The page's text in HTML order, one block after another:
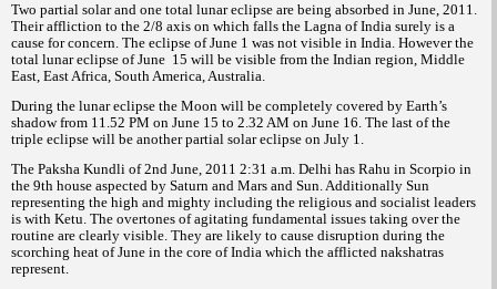
Two partial solar and one total lunar eclipse are being absorbed in June, 2011.
Their affliction to the 2/8 axis on which falls the Lagna of India surely is a
cause for concern. The eclipse of June 1 was not visible in India. However the
total lunar eclipse of June 15 will be visible from the Indian region, Middle
East, East Africa, South America, Australia.
During the lunar eclipse the Moon will be completely covered by Earth’s
shadow from 11.52 PM on June 15 to 2.32 AM on June 16. The last of the
triple eclipse will be another partial solar eclipse on July 1.
The Paksha Kundli of 2nd June, 2011 2:31 a.m. Delhi has Rahu in Scorpio in
the 9th house aspected by Saturn and Mars and Sun. Additionally Sun
representing the high and mighty including the religious and socialist leaders
is with Ketu. The overtones of agitating fundamental issues taking over the
routine are clearly visible. They are likely to cause disruption during the
scorching heat of June in the core of India which the afflicted nakshatras
represent.